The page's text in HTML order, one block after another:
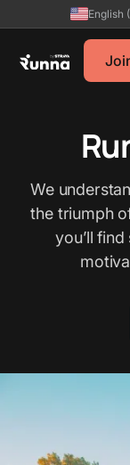
English
We
the triumph
you’ll